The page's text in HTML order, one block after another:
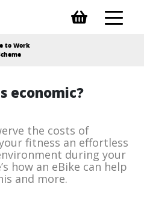
to Work
economic?
the costs of
fitness an effortless
during your
how an eBike can help
and more.